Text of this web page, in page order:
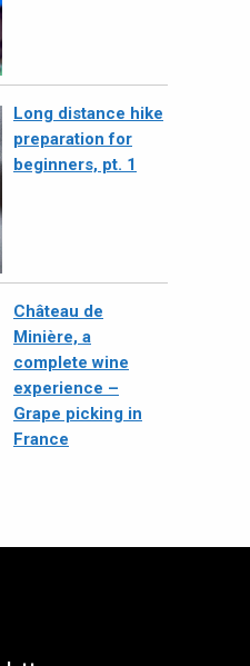
Long distance hike
preparation for
beginners, pt. 1
Château de
Minière, a
complete wine
experience –
Grape picking in